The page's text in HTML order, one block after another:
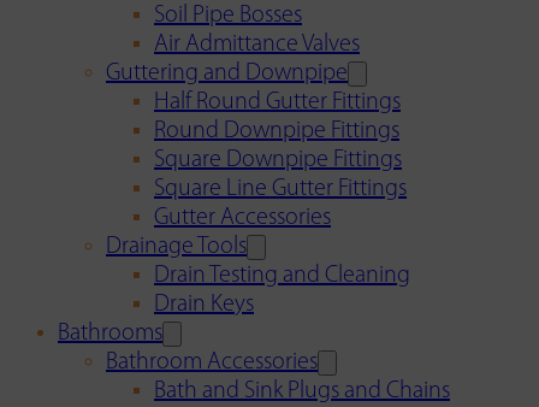
Soil Pipe Bosses
Air Admittance Valves
Guttering and Downpipe
Half Round Gutter Fittings
Round Downpipe Fittings
Square Downpipe Fittings
Square Line Gutter Fittings
Gutter Accessories
Drainage Tools
Drain Testing and Cleaning
Drain Keys
Bathrooms
Bathroom Accessories
Bath and Sink Plugs and Chains